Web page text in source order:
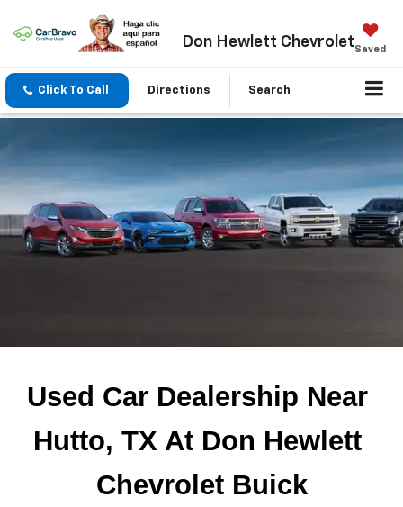
Don Hewlett ChevroletSaved
Click To Call Directions Search
Used Car Dealership Near
Hutto, TX At Don Hewlett
Chevrolet Buick